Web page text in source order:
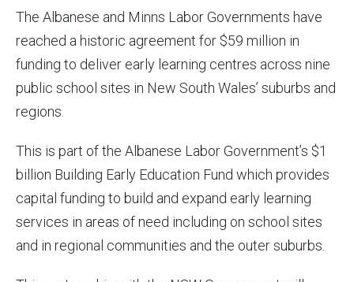
The Albanese and Minns Labor Governments have
reached a historic agreement for $59 million in
funding to deliver early learning centres across nine
public school sites in New South Wales’ suburbs and
regions.
This is part of the Albanese Labor Government’s $1
billion Building Early Education Fund which provides
capital funding to build and expand early learning
services in areas of need including on school sites
and in regional communities and the outer suburbs.